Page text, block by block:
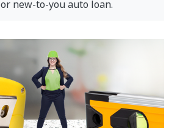
new-to-you auto loan.